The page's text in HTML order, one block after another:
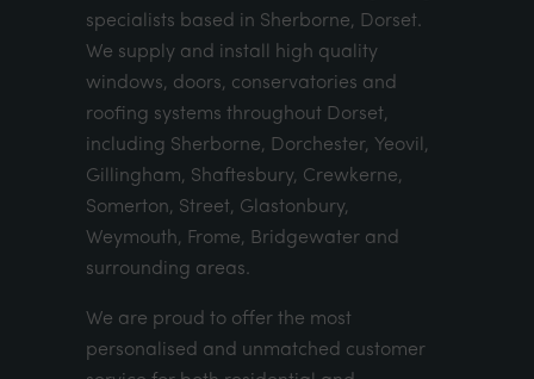
specialists based in Sherborne, Dorset.
We supply and install high quality
windows, doors, conservatories and
roofing systems throughout Dorset,
including Sherborne, Dorchester, Yeovil,
Gillingham, Shaftesbury, Crewkerne,
Somerton, Street, Glastonbury,
Weymouth, Frome, Bridgewater and
surrounding areas.
We are proud to offer the most
personalised and unmatched customer